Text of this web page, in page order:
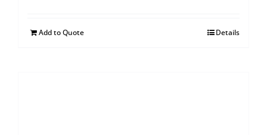
Add to Quote Details